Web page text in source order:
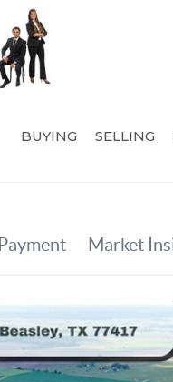
BUYING SELLING